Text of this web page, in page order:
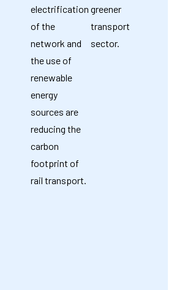
electrification
of the
network and
the use of
renewable
energy
sources are
reducing the
carbon
footprint of
rail transport.
greener
transport
sector.